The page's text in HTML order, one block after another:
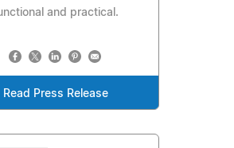
and practical.
Read Press Release